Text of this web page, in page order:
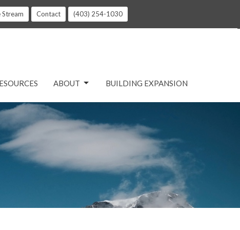
Stream Contact (403) 254-1030
ABOUT BUILDING EXPANSION